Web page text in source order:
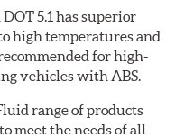
5.1 has superior
high temperatures and
for high-
vehicles with ABS.
range of products
meet the needs of all